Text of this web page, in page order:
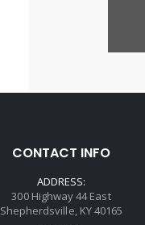
CONTACT INFO
ADDRESS:
300 Highway 44 East
Shepherdsville, KY 40165